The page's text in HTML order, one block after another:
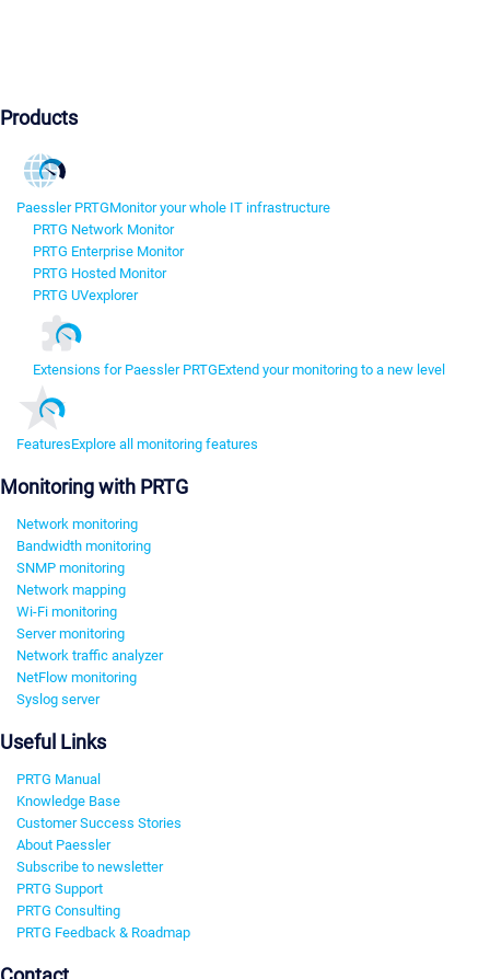
Products
Paessler PRTGMonitor your whole IT infrastructure
PRTG Network Monitor
PRTG Enterprise Monitor
PRTG Hosted Monitor
PRTG UVexplorer
Extensions for Paessler PRTGExtend your monitoring to a new level
FeaturesExplore all monitoring features
Monitoring with PRTG
Network monitoring
Bandwidth monitoring
SNMP monitoring
Network mapping
Wi-Fi monitoring
Server monitoring
Network traffic analyzer
NetFlow monitoring
Syslog server
Useful Links
PRTG Manual
Knowledge Base
Customer Success Stories
About Paessler
Subscribe to newsletter
PRTG Support
PRTG Consulting
PRTG Feedback & Roadmap